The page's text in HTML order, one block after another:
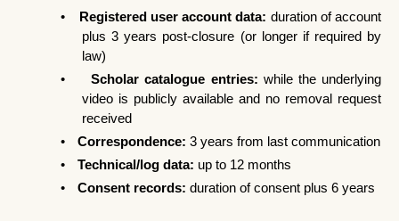
• Registered user account data: duration of account
plus 3 years post-closure (or longer if required by
law)
•
Scholar catalogue entries: while the underlying
video is publicly available and no removal request
received
•
Correspondence: 3 years from last communication
•
Technical/log data: up to 12 months
•
Consent records: duration of consent plus 6 years